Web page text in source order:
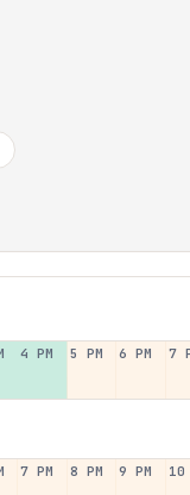
4 PM 5 PM 6 PM 7
7 PM 8 PM 9 PM 10